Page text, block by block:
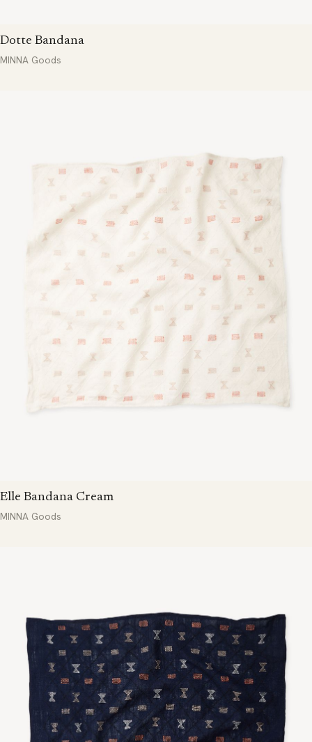
Dotte Bandana
MINNA Goods
Elle Bandana Cream
MINNA Goods